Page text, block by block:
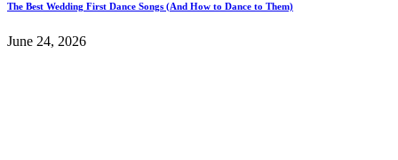
The Best Wedding First Dance Songs (And How to Dance to Them)
June 24, 2026